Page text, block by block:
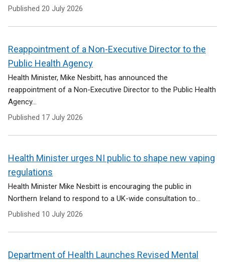
Published 20 July 2026
Reappointment of a Non-Executive Director to the
Public Health Agency
Health Minister, Mike Nesbitt, has announced the
reappointment of a Non-Executive Director to the Public Health
Agency...
Published 17 July 2026
Health Minister urges NI public to shape new vaping
regulations
Health Minister Mike Nesbitt is encouraging the public in
Northern Ireland to respond to a UK-wide consultation to...
Published 10 July 2026
Department of Health Launches Revised Mental